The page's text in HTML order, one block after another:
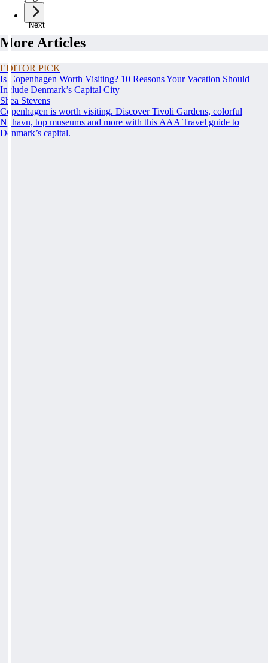
Next
More Articles
EDITOR PICK
Is Copenhagen Worth Visiting? 10 Reasons Your Vacation Should
Include Denmark’s Capital City
Shea Stevens
Copenhagen is worth visiting. Discover Tivoli Gardens, colorful
Nyhavn, top museums and more with this AAA Travel guide to
Denmark’s capital.